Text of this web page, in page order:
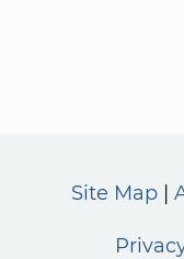
Site Map